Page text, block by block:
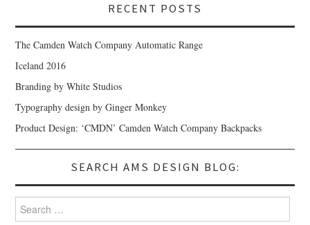
RECENT POSTS
The Camden Watch Company Automatic Range
Iceland 2016
Branding by White Studios
Typography design by Ginger Monkey
Product Design: ‘CMDN’ Camden Watch Company Backpacks
SEARCH AMS DESIGN BLOG:
Search for: